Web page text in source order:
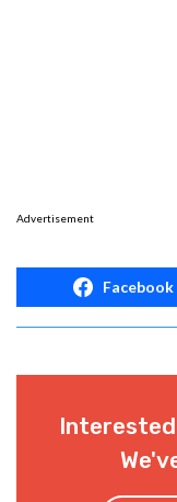
Advertisement
Facebook